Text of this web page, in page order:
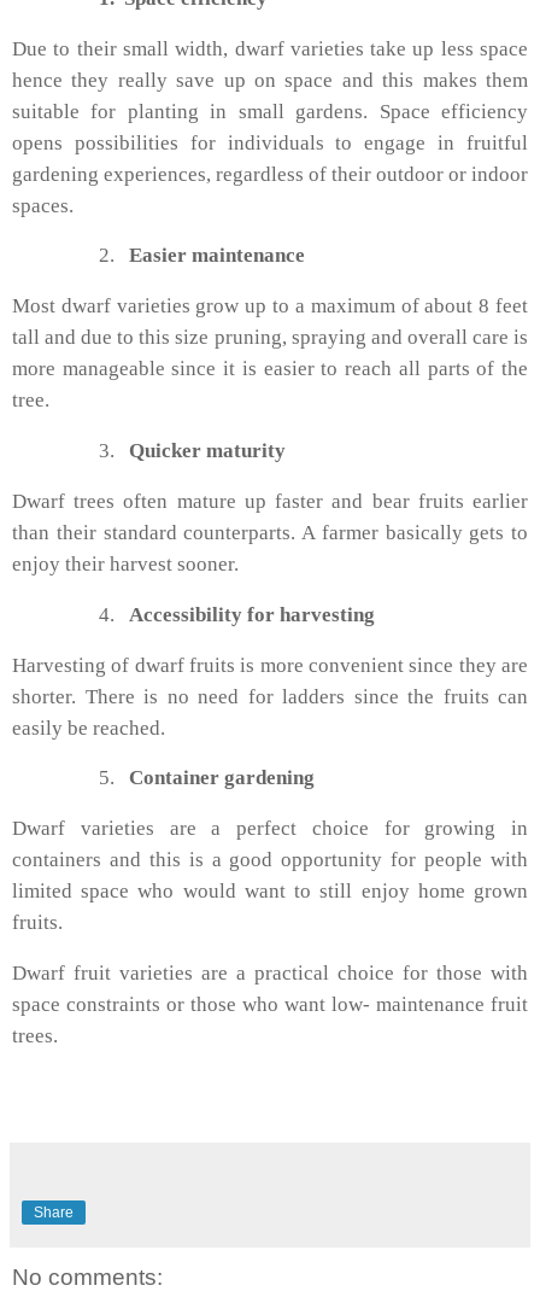
Due to their small width, dwarf varieties take up less space
hence they really save up on space and this makes them
suitable for planting in small gardens. Space efficiency
opens possibilities for individuals to engage in fruitful
gardening experiences, regardless of their outdoor or indoor
spaces.
2. Easier maintenance
Most dwarf varieties grow up to a maximum of about 8 feet
tall and due to this size pruning, spraying and overall care is
more manageable since it is easier to reach all parts of the
tree.
3. Quicker maturity
Dwarf trees often mature up faster and bear fruits earlier
than their standard counterparts. A farmer basically gets to
enjoy their harvest sooner.
4. Accessibility for harvesting
Harvesting of dwarf fruits is more convenient since they are
shorter. There is no need for ladders since the fruits can
easily be reached.
5. Container gardening
Dwarf varieties are a perfect choice for growing in
containers and this is a good opportunity for people with
limited space who would want to still enjoy home grown
fruits.
Dwarf fruit varieties are a practical choice for those with
space constraints or those who want low- maintenance fruit
trees.
Share
No comments: